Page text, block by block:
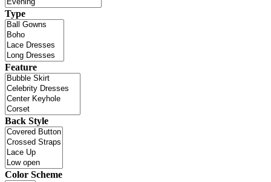
Type
Feature
Back Style
Color Scheme